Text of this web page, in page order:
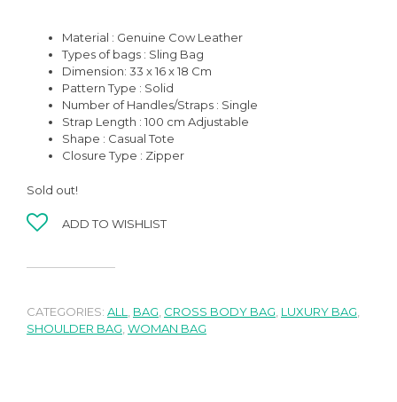
Material : Genuine Cow Leather
Types of bags : Sling Bag
Dimension: 33 x 16 x 18 Cm
Pattern Type : Solid
Number of Handles/Straps : Single
Strap Length : 100 cm Adjustable
Shape : Casual Tote
Closure Type : Zipper
Sold out!
ADD TO WISHLIST
CATEGORIES: ALL, BAG, CROSS BODY BAG, LUXURY BAG,
SHOULDER BAG, WOMAN BAG